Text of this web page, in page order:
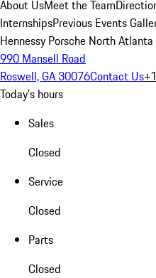
About UsMeet the Team
InternshipsPrevious Events
Hennessy Porsche North Atlanta
990 Mansell Road
Roswell, GA 30076Contact Us
Today's hours
Sales
Closed
Service
Closed
Parts
Closed